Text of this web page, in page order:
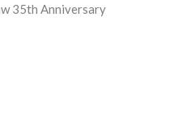
35th Anniversary